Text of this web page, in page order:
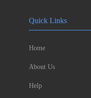
Quick Links
Home
About Us
Help